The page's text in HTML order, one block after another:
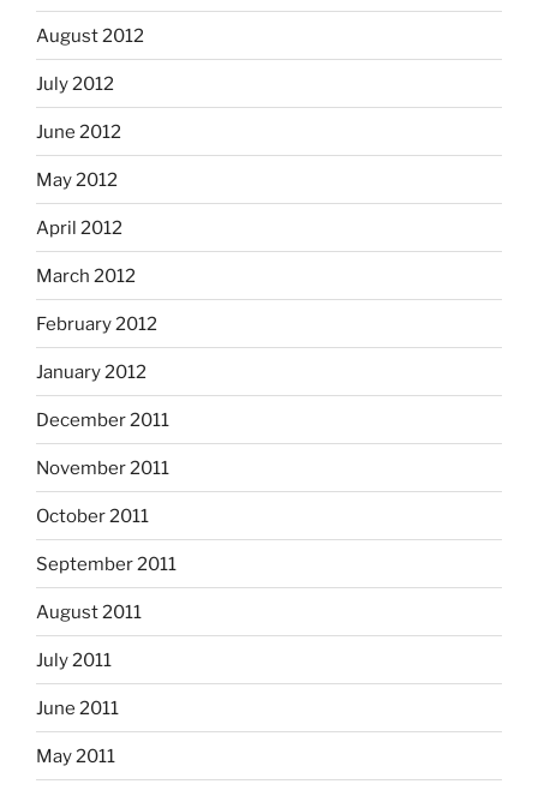
August 2012
July 2012
June 2012
May 2012
April 2012
March 2012
February 2012
January 2012
December 2011
November 2011
October 2011
September 2011
August 2011
July 2011
June 2011
May 2011